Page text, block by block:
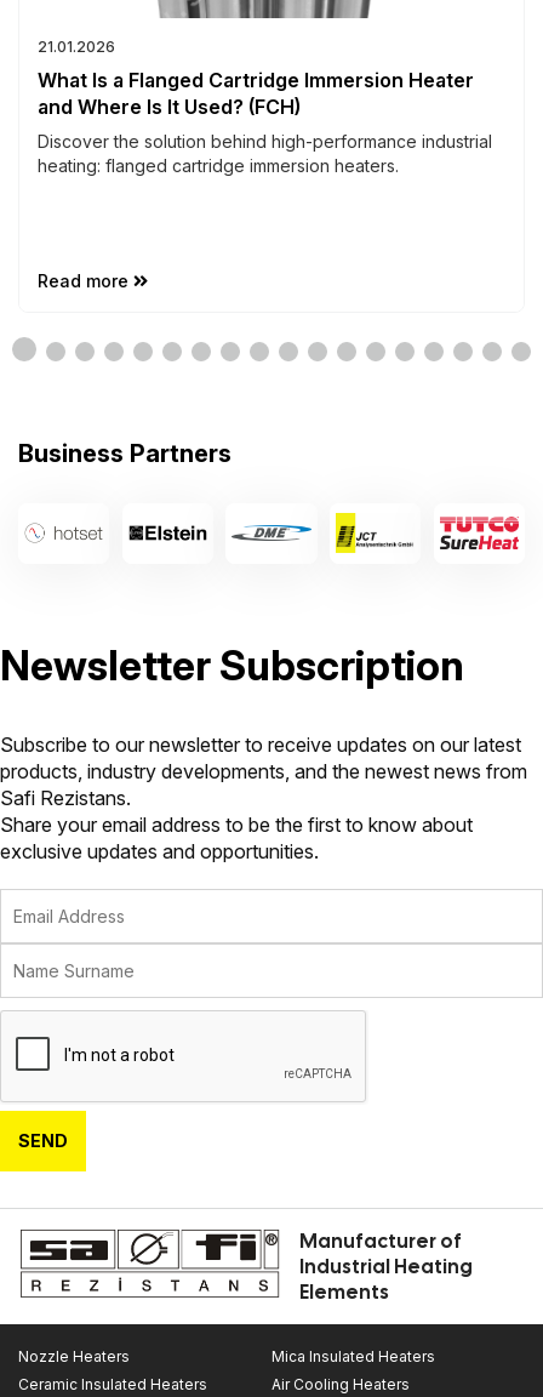
21.01.2026
What Is a Flanged Cartridge Immersion Heater
and Where Is It Used? (FCH)
Discover the solution behind high-performance industrial
heating: flanged cartridge immersion heaters.
Read more
Business Partners
Newsletter Subscription
Subscribe to our newsletter to receive updates on our latest
products, industry developments, and the newest news from
Safi Rezistans.
Share your email address to be the first to know about
exclusive updates and opportunities.
SEND
Manufacturer of
Industrial Heating
Elements
Nozzle Heaters
Mica Insulated Heaters
Ceramic Insulated Heaters
Air Cooling Heaters